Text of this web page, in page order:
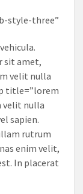
style-three”
sit amet,
velit nulla
title=”lorem
velit nulla
sapien.
rutrum
enim velit,
In placerat